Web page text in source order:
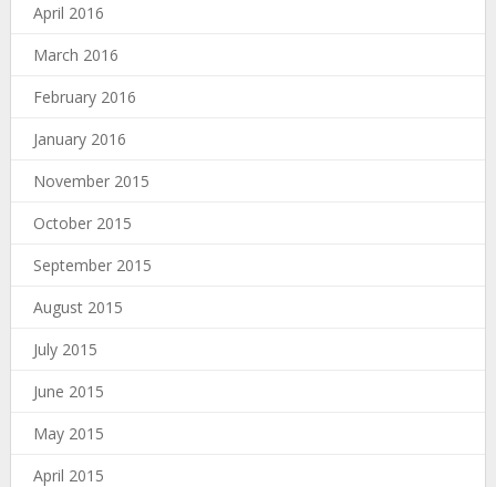
April 2016
March 2016
February 2016
January 2016
November 2015
October 2015
September 2015
August 2015
July 2015
June 2015
May 2015
April 2015